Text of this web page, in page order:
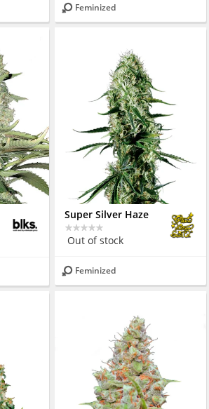
Feminized
Super Silver Haze
Out of stock
Feminized